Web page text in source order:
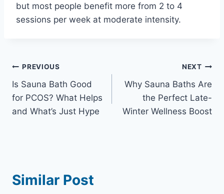
but most people benefit more from 2 to 4
sessions per week at moderate intensity.
Post
navigation
PREVIOUS
Is Sauna Bath Good
for PCOS? What Helps
and What’s Just Hype
NEXT
Why Sauna Baths Are
the Perfect Late-
Winter Wellness Boost
Similar Post